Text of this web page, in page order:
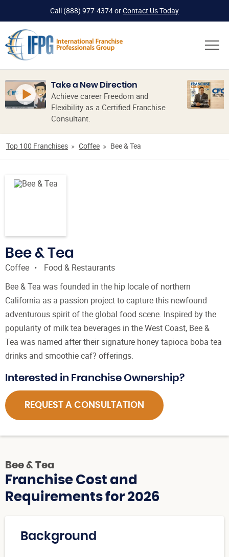
Call (888) 977-4374orContact Us Today
Take a New Direction
Achieve career Freedom and
Flexibility as a Certified Franchise
Consultant.
Top 100 Franchises Coffee Bee & Tea
Bee & Tea
Coffee
Food & Restaurants
Bee & Tea was founded in the hip locale of northern
California as a passion project to capture this newfound
adventurous spirit of the global food scene. Inspired by the
popularity of milk tea beverages in the West Coast, Bee &
Tea was named after their signature honey tapioca boba tea
drinks and smoothie caf? offerings.
Interested in Franchise Ownership?
REQUEST A CONSULTATION
Bee & Tea
Franchise Cost and
Requirements for 2026
Background